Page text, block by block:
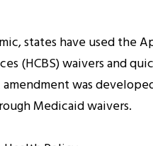
states have used the
(HCBS) waivers and
was
Medicaid waivers.